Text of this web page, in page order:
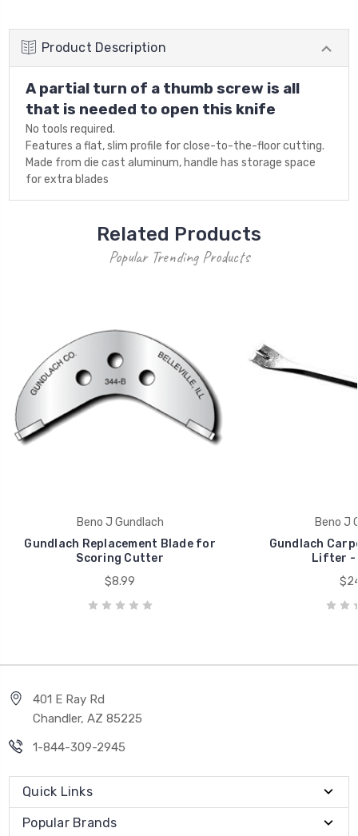
Product Description
A partial turn of a thumb screw is all
that is needed to open this knife
No tools required.
Features a flat, slim profile for close-to-the-floor cutting.
Made from die cast aluminum, handle has storage space
for extra blades
Related Products
Popular Trending Products
Beno J Gundlach
Gundlach Replacement Blade for
Scoring Cutter
$8.99
Beno J
Gundlach
Lifter -
401 E Ray Rd
Chandler, AZ 85225
1-844-309-2945
Quick Links
Popular Brands